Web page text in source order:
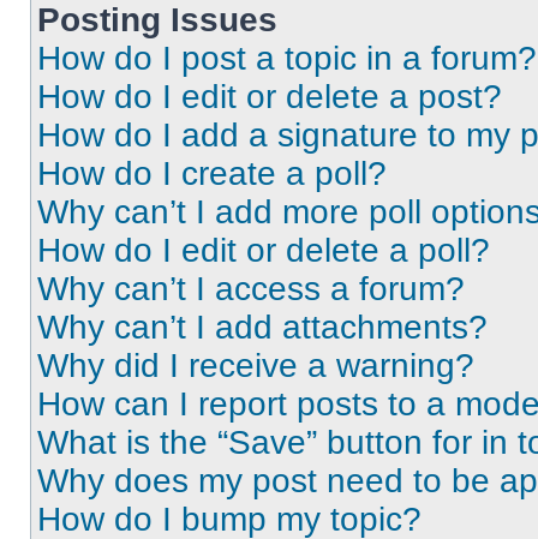
Posting Issues
How do I post a topic in a forum?
How do I edit or delete a post?
How do I add a signature to my
How do I create a poll?
Why can’t I add more poll
How do I edit or delete a poll?
Why can’t I access a forum?
Why can’t I add attachments?
Why did I receive a warning?
How can I report posts to a
What is the “Save” button for in
Why does my post need to be
How do I bump my topic?